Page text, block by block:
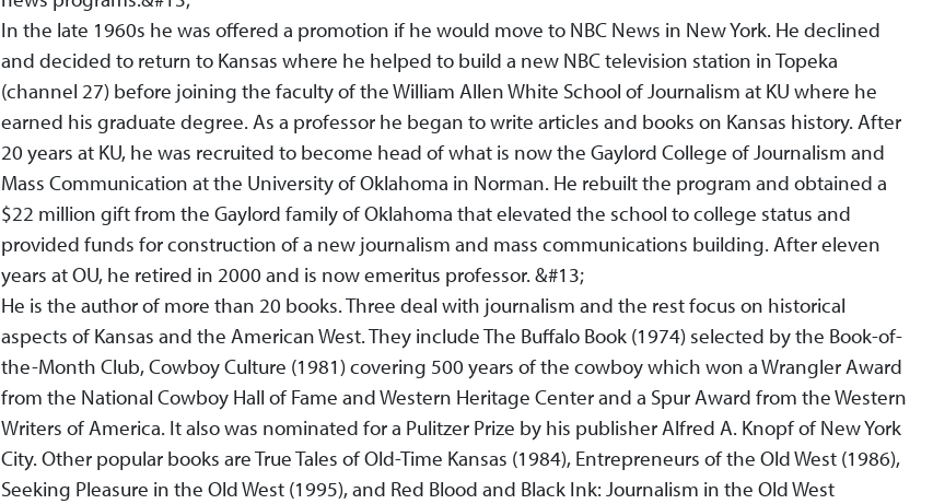
In the late 1960s he was offered a promotion if he would move to NBC News in New York. He declined
and decided to return to Kansas where he helped to build a new NBC television station in Topeka
(channel 27) before joining the faculty of the William Allen White School of Journalism at KU where he
earned his graduate degree. As a professor he began to write articles and books on Kansas history. After
20 years at KU, he was recruited to become head of what is now the Gaylord College of Journalism and
Mass Communication at the University of Oklahoma in Norman. He rebuilt the program and obtained a
$22 million gift from the Gaylord family of Oklahoma that elevated the school to college status and
provided funds for construction of a new journalism and mass communications building. After eleven
years at OU, he retired in 2000 and is now emeritus professor. &#13;
He is the author of more than 20 books. Three deal with journalism and the rest focus on historical
aspects of Kansas and the American West. They include The Buffalo Book (1974) selected by the Book-of-
the-Month Club, Cowboy Culture (1981) covering 500 years of the cowboy which won a Wrangler Award
from the National Cowboy Hall of Fame and Western Heritage Center and a Spur Award from the Western
Writers of America. It also was nominated for a Pulitzer Prize by his publisher Alfred A. Knopf of New York
City. Other popular books are True Tales of Old-Time Kansas (1984), Entrepreneurs of the Old West (1986),
Seeking Pleasure in the Old West (1995), and Red Blood and Black Ink: Journalism in the Old West